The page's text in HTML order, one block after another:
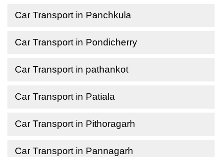
Car Transport in Panchkula
Car Transport in Pondicherry
Car Transport in pathankot
Car Transport in Patiala
Car Transport in Pithoragarh
Car Transport in Pannagarh